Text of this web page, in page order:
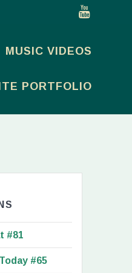
MUSIC VIDEOS
PORTFOLIO
#81
#65